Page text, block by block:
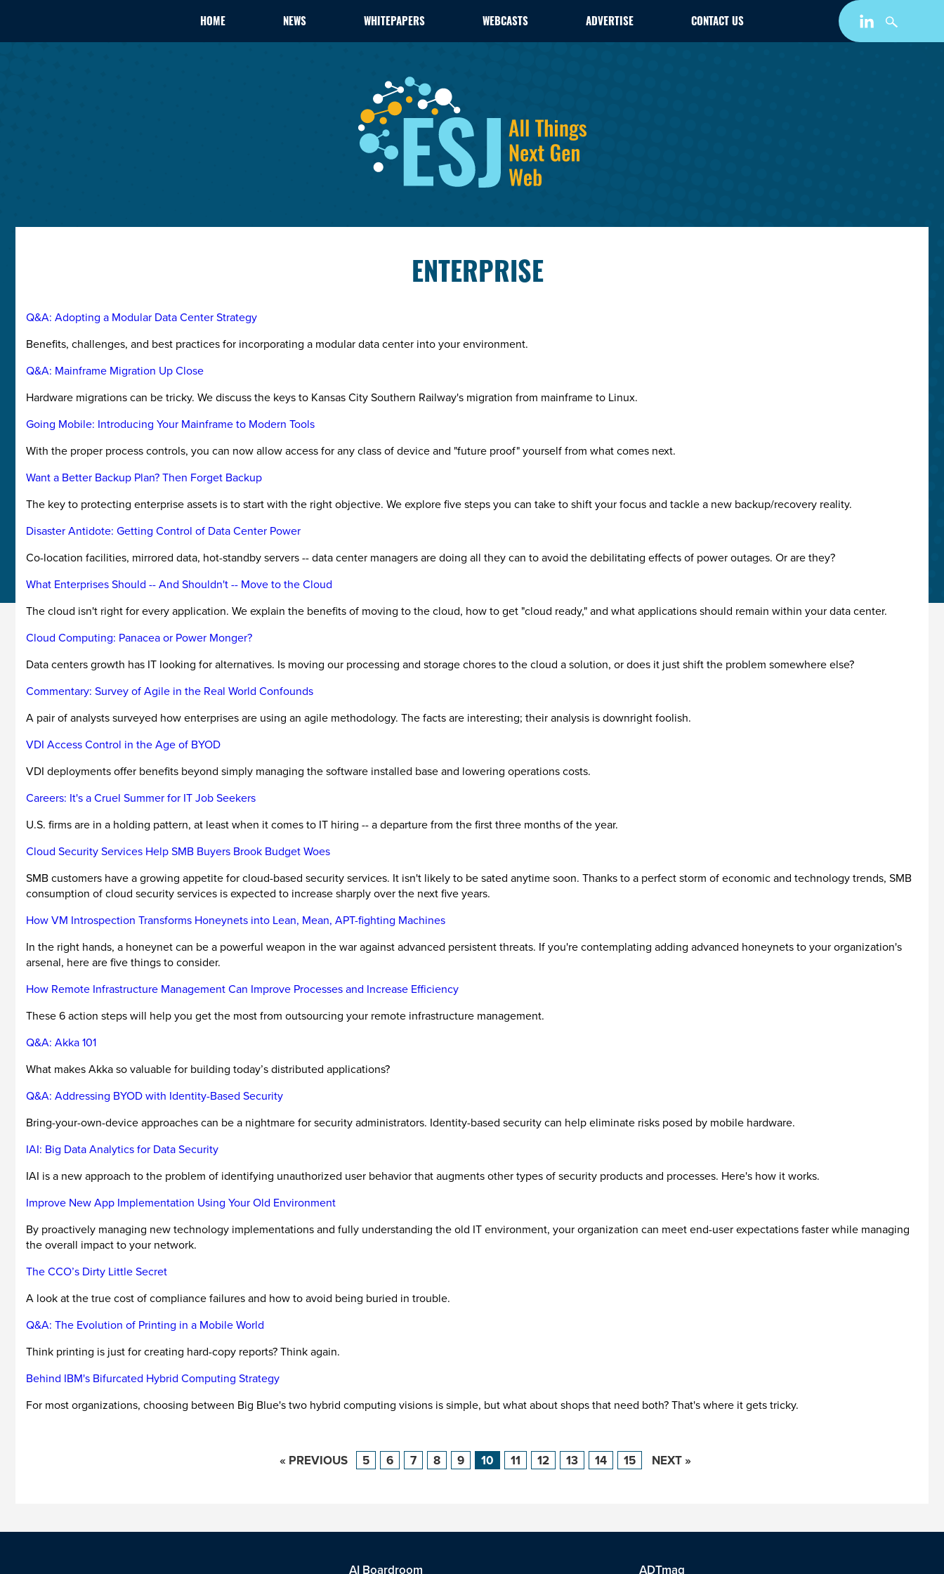
HOME NEWS WHITEPAPERS WEBCASTS ADVERTISE CONTACT US
ENTERPRISE
Q&A: Adopting a Modular Data Center Strategy
Benefits, challenges, and best practices for incorporating a modular data center into your environment.
Q&A: Mainframe Migration Up Close
Hardware migrations can be tricky. We discuss the keys to Kansas City Southern Railway's migration from mainframe to Linux.
Going Mobile: Introducing Your Mainframe to Modern Tools
With the proper process controls, you can now allow access for any class of device and "future proof" yourself from what comes next.
Want a Better Backup Plan? Then Forget Backup
The key to protecting enterprise assets is to start with the right objective. We explore five steps you can take to shift your focus and tackle a new backup/recovery reality.
Disaster Antidote: Getting Control of Data Center Power
Co-location facilities, mirrored data, hot-standby servers -- data center managers are doing all they can to avoid the debilitating effects of power outages. Or are they?
What Enterprises Should -- And Shouldn't -- Move to the Cloud
The cloud isn't right for every application. We explain the benefits of moving to the cloud, how to get "cloud ready," and what applications should remain within your data center.
Cloud Computing: Panacea or Power Monger?
Data centers growth has IT looking for alternatives. Is moving our processing and storage chores to the cloud a solution, or does it just shift the problem somewhere else?
Commentary: Survey of Agile in the Real World Confounds
A pair of analysts surveyed how enterprises are using an agile methodology. The facts are interesting; their analysis is downright foolish.
VDI Access Control in the Age of BYOD
VDI deployments offer benefits beyond simply managing the software installed base and lowering operations costs.
Careers: It's a Cruel Summer for IT Job Seekers
U.S. firms are in a holding pattern, at least when it comes to IT hiring -- a departure from the first three months of the year.
Cloud Security Services Help SMB Buyers Brook Budget Woes
SMB customers have a growing appetite for cloud-based security services. It isn't likely to be sated anytime soon. Thanks to a perfect storm of economic and technology trends, SMB
consumption of cloud security services is expected to increase sharply over the next five years.
How VM Introspection Transforms Honeynets into Lean, Mean, APT-fighting Machines
In the right hands, a honeynet can be a powerful weapon in the war against advanced persistent threats. If you're contemplating adding advanced honeynets to your organization's
arsenal, here are five things to consider.
How Remote Infrastructure Management Can Improve Processes and Increase Efficiency
These 6 action steps will help you get the most from outsourcing your remote infrastructure management.
Q&A: Akka 101
What makes Akka so valuable for building today’s distributed applications?
Q&A: Addressing BYOD with Identity-Based Security
Bring-your-own-device approaches can be a nightmare for security administrators. Identity-based security can help eliminate risks posed by mobile hardware.
IAI: Big Data Analytics for Data Security
IAI is a new approach to the problem of identifying unauthorized user behavior that augments other types of security products and processes. Here's how it works.
Improve New App Implementation Using Your Old Environment
By proactively managing new technology implementations and fully understanding the old IT environment, your organization can meet end-user expectations faster while managing
the overall impact to your network.
The CCO’s Dirty Little Secret
A look at the true cost of compliance failures and how to avoid being buried in trouble.
Q&A: The Evolution of Printing in a Mobile World
Think printing is just for creating hard-copy reports? Think again.
Behind IBM's Bifurcated Hybrid Computing Strategy
For most organizations, choosing between Big Blue's two hybrid computing visions is simple, but what about shops that need both? That's where it gets tricky.
« PREVIOUS 5 6 7 8 9 10 11 12 13 14 15 NEXT »
AI Boardroom ADTmag